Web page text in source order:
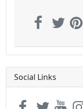
Social Links